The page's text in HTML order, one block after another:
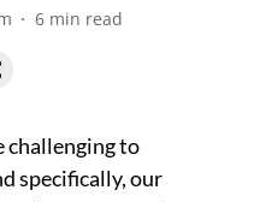
6 min read
challenging to
specifically, our